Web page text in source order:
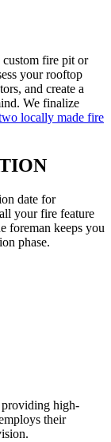
fire pit or
your rooftop
and create a
We finalize
locally made fire
date for
your fire feature
foreman keeps you
phase.
providing high-
their